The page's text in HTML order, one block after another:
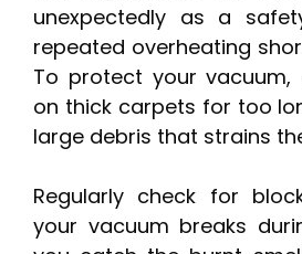
unexpectedly as a
repeated overheating
To protect your vacuum,
on thick carpets for too
large debris that strains
Regularly check for
your vacuum breaks